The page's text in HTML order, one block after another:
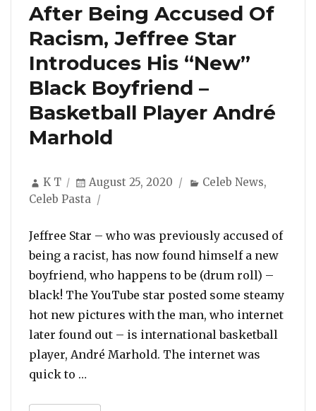
After Being Accused Of
Racism, Jeffree Star
Introduces His “New”
Black Boyfriend –
Basketball Player André
Marhold
Author
K T
Posted
on
August 25, 2020 Categories
Celeb News,
Celeb Pasta
Jeffree Star – who was previously accused of
being a racist, has now found himself a new
boyfriend, who happens to be (drum roll) –
black! The YouTube star posted some steamy
hot new pictures with the man, who internet
later found out – is international basketball
player, André Marhold. The internet was
quick to …